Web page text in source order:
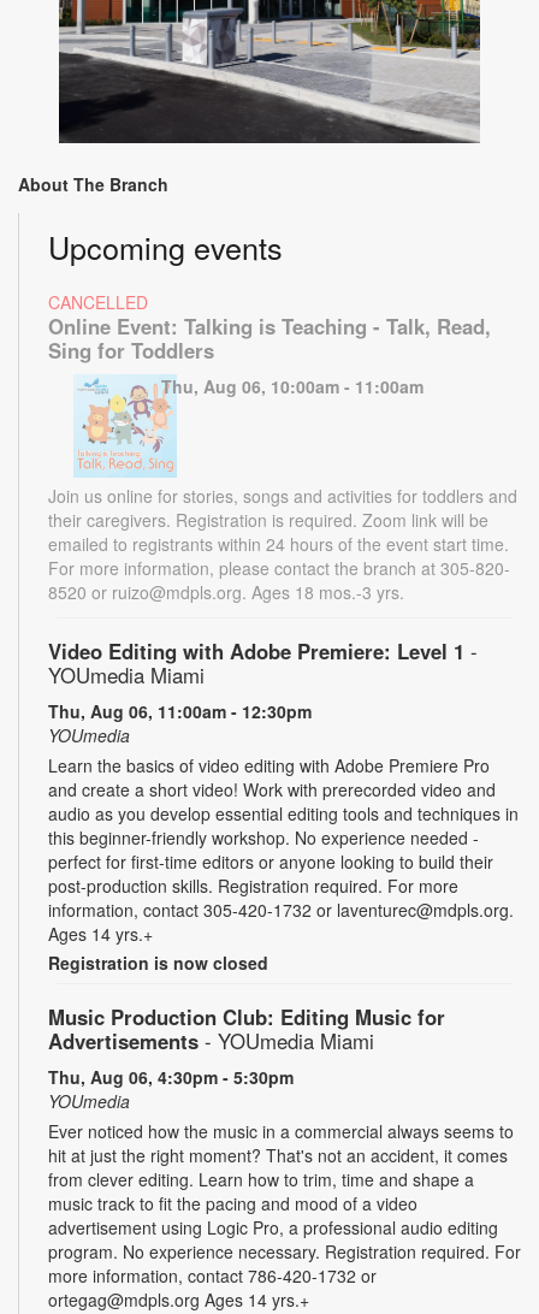
About The Branch
Upcoming events
CANCELLED
Online Event: Talking is Teaching - Talk, Read,
Sing for Toddlers
Thu, Aug 06, 10:00am - 11:00am
Join us online for stories, songs and activities for toddlers and
their caregivers. Registration is required. Zoom link will be
emailed to registrants within 24 hours of the event start time.
For more information, please contact the branch at 305-820-
8520 or ruizo@mdpls.org. Ages 18 mos.-3 yrs.
Video Editing with Adobe Premiere: Level 1 -
YOUmedia Miami
Thu, Aug 06, 11:00am - 12:30pm
YOUmedia
Learn the basics of video editing with Adobe Premiere Pro
and create a short video! Work with prerecorded video and
audio as you develop essential editing tools and techniques in
this beginner-friendly workshop. No experience needed -
perfect for first-time editors or anyone looking to build their
post-production skills. Registration required. For more
information, contact 305-420-1732 or laventurec@mdpls.org.
Ages 14 yrs.+
Registration is now closed
Music Production Club: Editing Music for
Advertisements - YOUmedia Miami
Thu, Aug 06, 4:30pm - 5:30pm
YOUmedia
Ever noticed how the music in a commercial always seems to
hit at just the right moment? That's not an accident, it comes
from clever editing. Learn how to trim, time and shape a
music track to fit the pacing and mood of a video
advertisement using Logic Pro, a professional audio editing
program. No experience necessary. Registration required. For
more information, contact 786-420-1732 or
ortegag@mdpls.org Ages 14 yrs.+